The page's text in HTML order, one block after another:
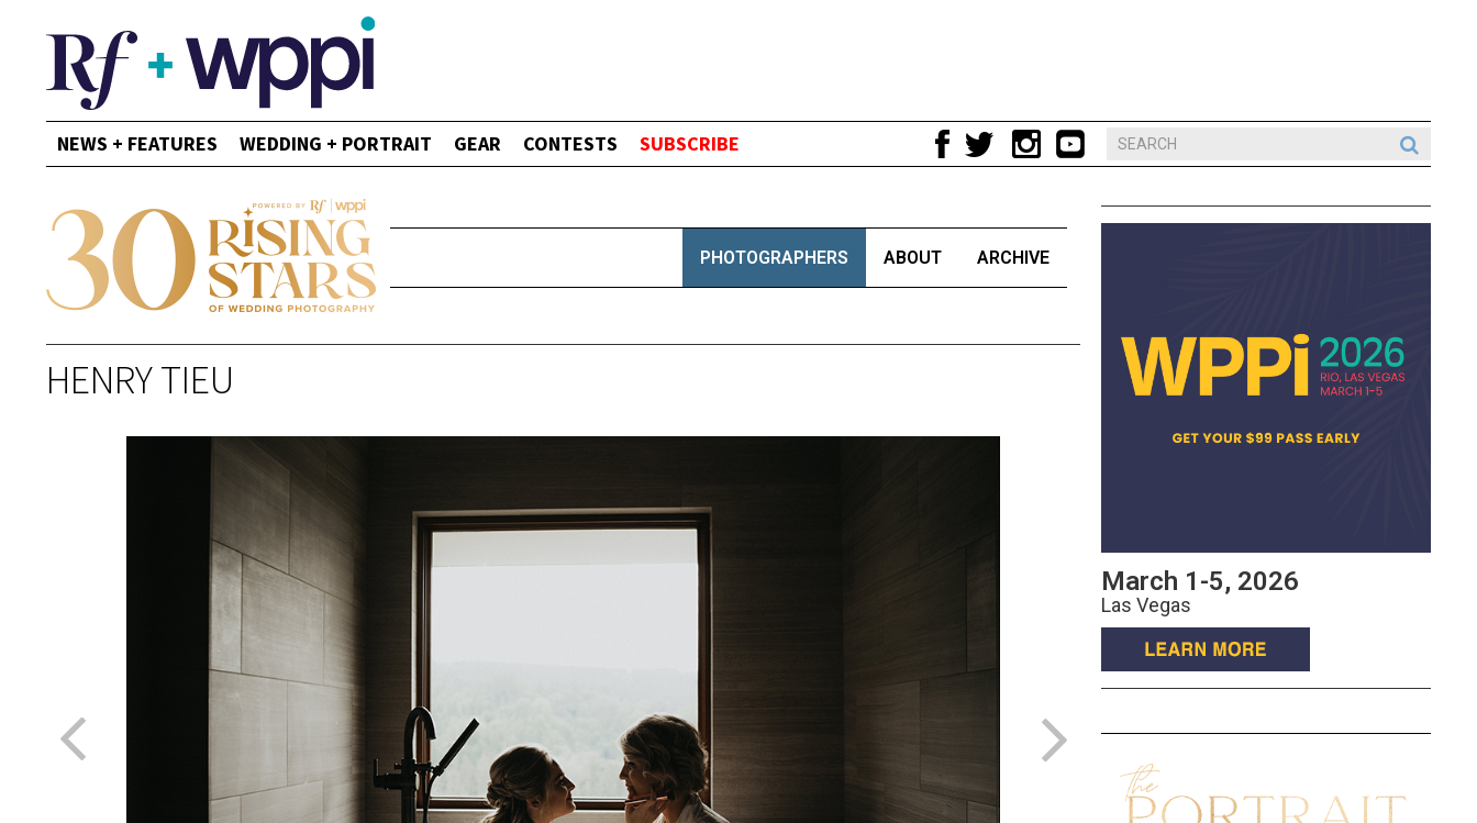
NEWS + FEATURES WEDDING + PORTRAIT GEAR CONTESTS SUBSCRIBE
PHOTOGRAPHERS ABOUT ARCHIVE
HENRY TIEU
March 1-5, 2026
Las Vegas